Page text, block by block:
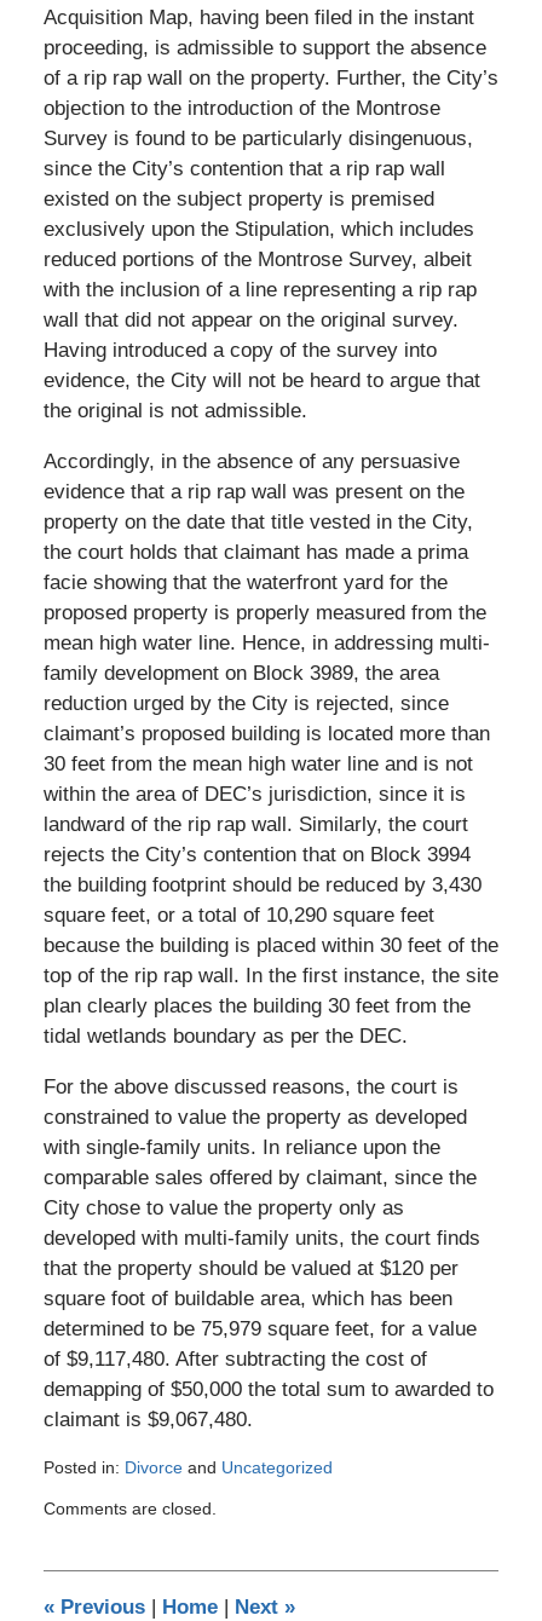
Acquisition Map, having been filed in the instant
proceeding, is admissible to support the absence
of a rip rap wall on the property. Further, the City’s
objection to the introduction of the Montrose
Survey is found to be particularly disingenuous,
since the City’s contention that a rip rap wall
existed on the subject property is premised
exclusively upon the Stipulation, which includes
reduced portions of the Montrose Survey, albeit
with the inclusion of a line representing a rip rap
wall that did not appear on the original survey.
Having introduced a copy of the survey into
evidence, the City will not be heard to argue that
the original is not admissible.
Accordingly, in the absence of any persuasive
evidence that a rip rap wall was present on the
property on the date that title vested in the City,
the court holds that claimant has made a prima
facie showing that the waterfront yard for the
proposed property is properly measured from the
mean high water line. Hence, in addressing multi-
family development on Block 3989, the area
reduction urged by the City is rejected, since
claimant’s proposed building is located more than
30 feet from the mean high water line and is not
within the area of DEC’s jurisdiction, since it is
landward of the rip rap wall. Similarly, the court
rejects the City’s contention that on Block 3994
the building footprint should be reduced by 3,430
square feet, or a total of 10,290 square feet
because the building is placed within 30 feet of the
top of the rip rap wall. In the first instance, the site
plan clearly places the building 30 feet from the
tidal wetlands boundary as per the DEC.
For the above discussed reasons, the court is
constrained to value the property as developed
with single-family units. In reliance upon the
comparable sales offered by claimant, since the
City chose to value the property only as
developed with multi-family units, the court finds
that the property should be valued at $120 per
square foot of buildable area, which has been
determined to be 75,979 square feet, for a value
of $9,117,480. After subtracting the cost of
demapping of $50,000 the total sum to awarded to
claimant is $9,067,480.
Posted in: Divorceand Uncategorized
November
am
Comments are closed.
«Previous | Home | Next »